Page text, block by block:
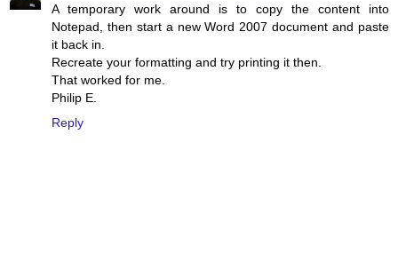
A temporary work around is to copy the content into
Notepad, then start a new Word 2007 document and paste
it back in.
Recreate your formatting and try printing it then.
That worked for me.
Philip E.
Reply